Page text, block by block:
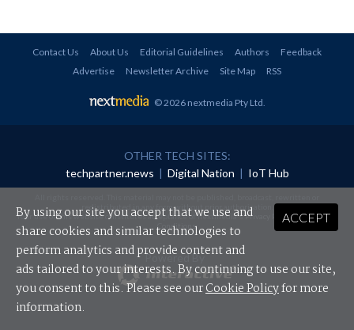
Contact Us About Us Editorial Guidelines Authors
Feedback
Advertise
Newsletter Archive Site Map RSS
© 2026 nextmedia Pty Ltd
OTHER TECH SITES:
techpartner.news | Digital Nation | IoT Hub
redistributed in any form without prior authorisation.
Your use of this website constitutes acceptance of nextmedia'sPrivacy Policyand Terms &
Conditions.
Powered By
ACCEPT
By using our site you accept that we use and
share cookies and similar technologies to
perform analytics and provide content and
ads tailored to your interests. By continuing to use our site,
you consent to this. Please see ourCookie Policyfor more
information.